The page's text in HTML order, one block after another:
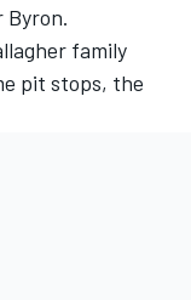
Byron.
family
pit stops, the